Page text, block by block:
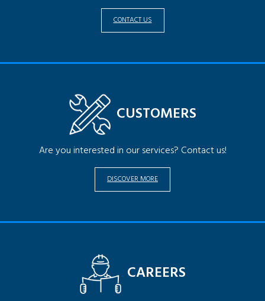
CONTACT US
CUSTOMERS
Are you interested in our services? Contact us!
DISCOVER MORE
CAREERS